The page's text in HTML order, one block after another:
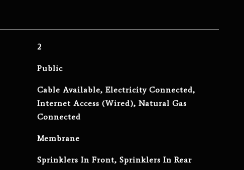
2
Public
Cable Available, Electricity Connected,
Internet Access (Wired), Natural Gas
Connected
Membrane
Sprinklers In Front, Sprinklers In Rear